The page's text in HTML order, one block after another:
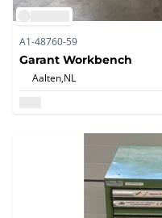
A1-48760-59
Garant Workbench
Aalten,NL